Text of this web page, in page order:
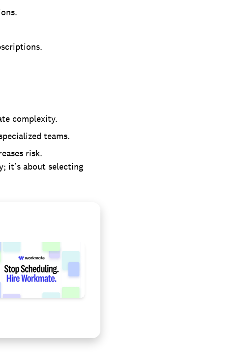
complexity.
teams.
risk.
it’s about selecting